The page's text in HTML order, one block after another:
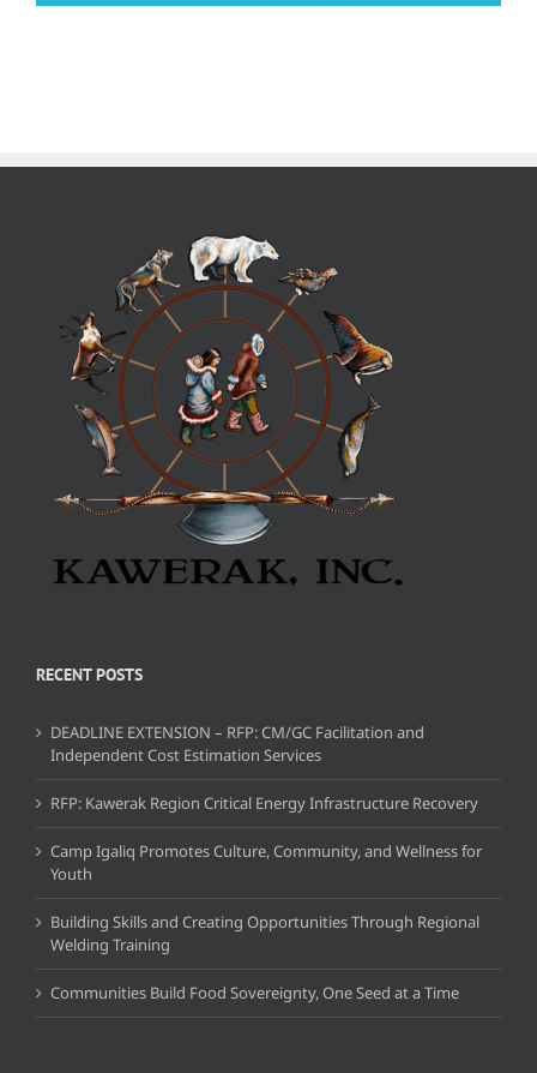
RECENT POSTS
DEADLINE EXTENSION – RFP: CM/GC Facilitation and
Independent Cost Estimation Services
RFP: Kawerak Region Critical Energy Infrastructure Recovery
Camp Igaliq Promotes Culture, Community, and Wellness for
Youth
Building Skills and Creating Opportunities Through Regional
Welding Training
Communities Build Food Sovereignty, One Seed at a Time